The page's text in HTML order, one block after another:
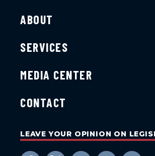
ABOUT
SERVICES
MEDIA CENTER
CONTACT
LEAVE YOUR OPINION ON